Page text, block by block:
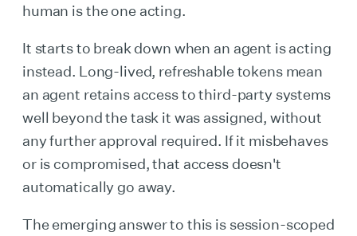
human is the one acting.
It starts to break down when an agent is acting
instead. Long-lived, refreshable tokens mean
an agent retains access to third-party systems
well beyond the task it was assigned, without
any further approval required. If it misbehaves
or is compromised, that access doesn't
automatically go away.
The emerging answer to this is session-scoped